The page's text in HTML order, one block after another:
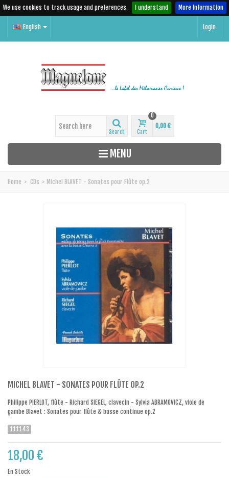
We use cookies to track usage and preferences. I understand More Information
English Login
Search Cart
0
0,00 €
MENU
Home > CDs > Michel BLAVET - Sonates pour Flûte op.2
MICHEL BLAVET - SONATES POUR FLÛTE OP.2
Philippe PIERLOT, flûte - Richard SIEGEL, clavecin - Sylvia ABRAMOVICZ, viole de
gambe Blavet : Sonates pour flûte & basse continue op.2
111143
18,00 €
En Stock